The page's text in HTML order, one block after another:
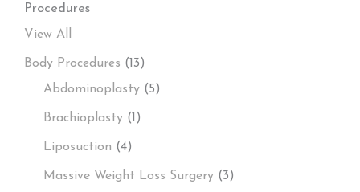
Procedures
View All
Body Procedures (13)
Abdominoplasty (5)
Brachioplasty (1)
Liposuction (4)
Massive Weight Loss Surgery (3)